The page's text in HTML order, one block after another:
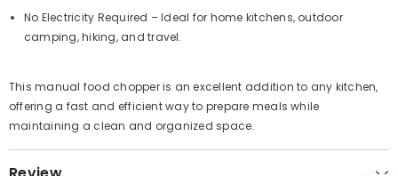
No Electricity Required – Ideal for home kitchens, outdoor
camping, hiking, and travel.
This manual food chopper is an excellent addition to any kitchen,
offering a fast and efficient way to prepare meals while
maintaining a clean and organized space.